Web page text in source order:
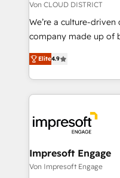
思決定者・PMO・現場担
HubSpot導入・活用支
GTMの見える化・自動
2️⃣ AIエージェント組織構築 営業・マーケティング業務
の一部をAIが自律実行
DX × AI推進のPMO伴
革を、構想から実装・
の統合・浸透・変革管理を実行
Von CLOUD DISTRICT
We’re a culture-
company made up of
thinkers. We blend
development—always
ideas, opportunities,
experiences. To us,
and—most
into bold ideas and
products and
difference.
Elite4.9
Impresoft Engage
Von Impresoft Engage